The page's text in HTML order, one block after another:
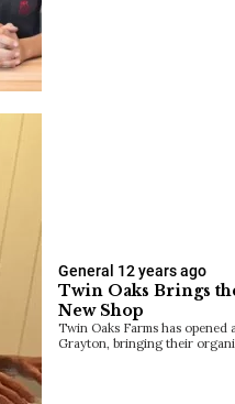
General 12 years ago
Twin Oaks Brings
New Shop
Twin Oaks Farms has
Grayton, bringing their